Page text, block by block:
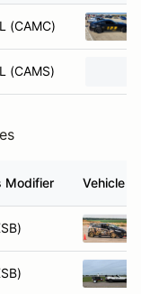
(CAMC)
(CAMS)
Modifier Vehicle